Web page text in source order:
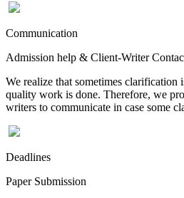
Communication
Admission help & Client-Writer
We realize that sometimes clarification
quality work is done. Therefore, we
writers to communicate in case some
Deadlines
Paper Submission